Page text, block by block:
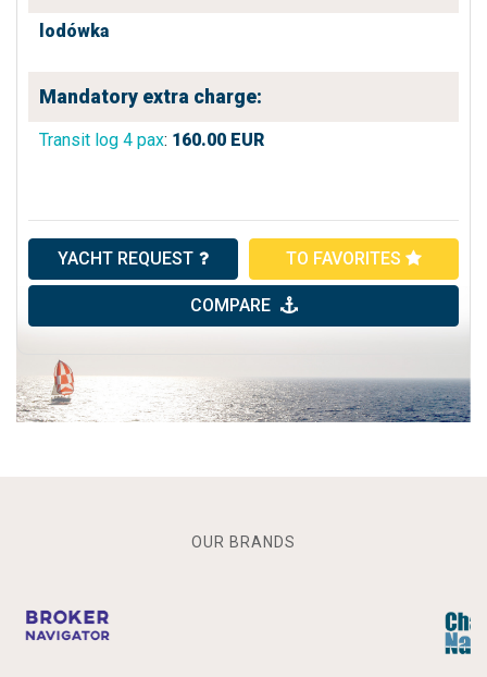
lodówka
Mandatory extra charge:
Transit log 4 pax: 160.00 EUR
YACHT REQUEST TO FAVORITES
COMPARE
OUR BRANDS